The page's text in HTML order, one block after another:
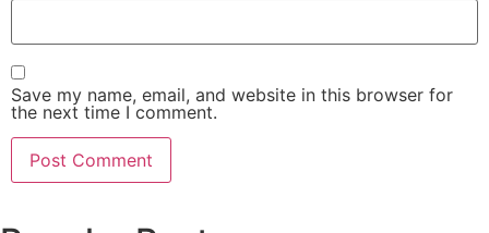
Save my name, email, and website in this browser for
the next time I comment.